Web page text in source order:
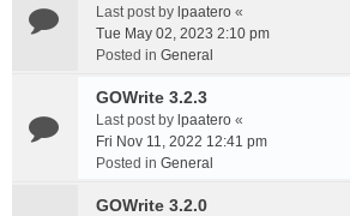
Last post by lpaatero «
Tue May 02, 2023 2:10 pm
Posted in General
GOWrite 3.2.3
Last post by lpaatero «
Fri Nov 11, 2022 12:41 pm
Posted in General
GOWrite 3.2.0